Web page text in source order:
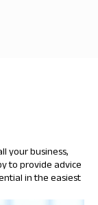
your business,
to provide advice
in the easiest